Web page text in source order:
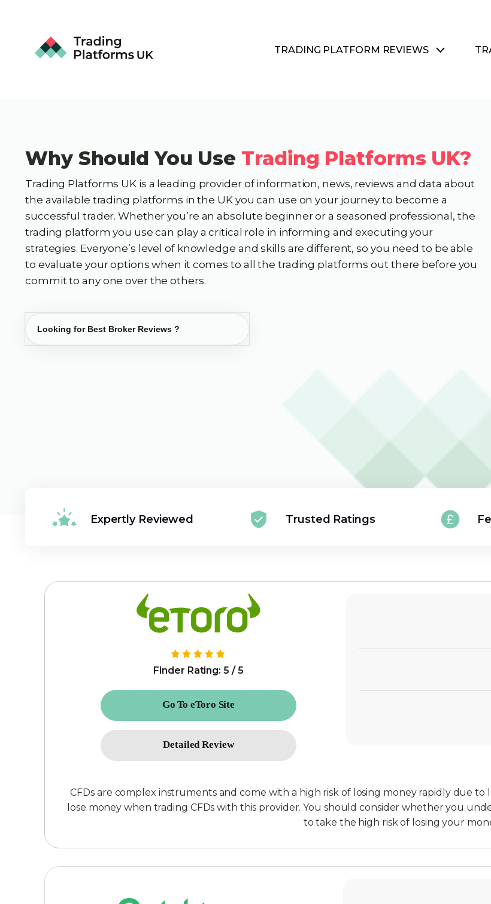
TRADING PLATFORM REVIEWS
Why Should You Use Trading Platforms UK?
Trading Platforms UK is a leading provider of information, news, reviews and data about
the available trading platforms in the UK you can use on your journey to become a
successful trader. Whether you’re an absolute beginner or a seasoned professional, the
trading platform you use can play a critical role in informing and executing your
strategies. Everyone’s level of knowledge and skills are different, so you need to be able
to evaluate your options when it comes to all the trading platforms out there before you
commit to any one over the others.
Expertly Reviewed Trusted Ratings
Finder Rating: 5 / 5
Go To eToro Site
Detailed Review
CFDs are complex instruments and come with a high risk of losing money rapidly due to
lose money when trading CFDs with this provider. You should consider whether you
to take the high risk of losing your